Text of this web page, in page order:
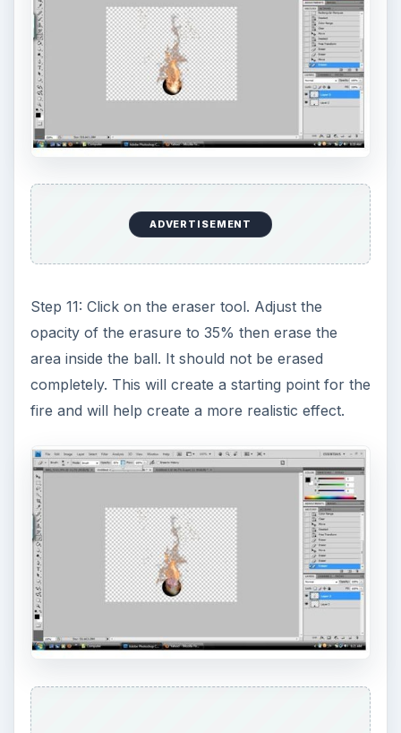
ADVERTISEMENT
Step 11: Click on the eraser tool. Adjust the
opacity of the erasure to 35% then erase the
area inside the ball. It should not be erased
completely. This will create a starting point for the
fire and will help create a more realistic effect.